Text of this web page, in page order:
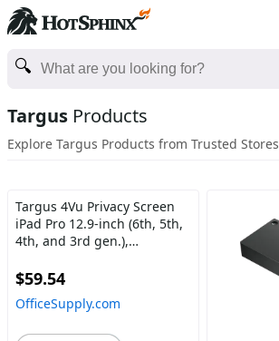
Targus Products
Explore Targus Products from Trusted Stores
Targus 4Vu Privacy Screen
iPad Pro 12.9-inch (6th, 5th,
4th, and 3rd gen.),
$59.54
OfficeSupply.com